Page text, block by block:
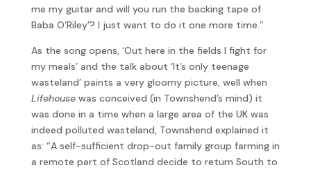
me my guitar and will you run the backing tape of
Baba O’Riley’? I just want to do it one more time.”
As the song opens, ‘Out here in the fields I fight for
my meals’ and the talk about ‘It’s only teenage
wasteland’ paints a very gloomy picture, well when
Lifehousewas conceived (in Townshend’s mind) it
was done in a time when a large area of the UK was
indeed polluted wasteland, Townshend explained it
as: “A self-sufficient drop-out family group farming in
a remote part of Scotland decide to return South to